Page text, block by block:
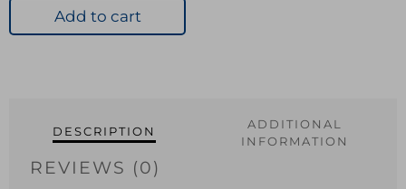
Border
Adhesive
Add to cart
DESCRIPTION
ADDITIONAL
INFORMATION
REVIEWS (0)